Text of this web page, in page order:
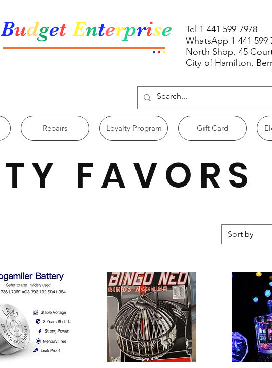
Budget Enterprise
...
Tel 1 441 599 7978
WhatsApp 1 441 599
North Shop, 45
City of Hamilton,
Repairs Loyalty Program Gift Card
FAVORS
Sort by